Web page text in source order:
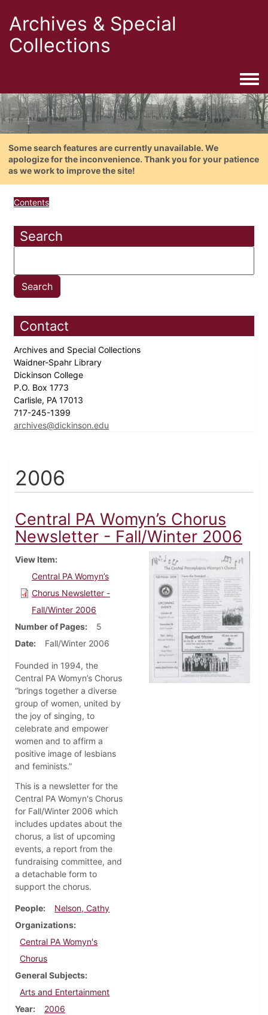
Archives & Special
Collections
Some search features are currently unavailable. We
apologize for the inconvenience. Thank you for your patience
as we work to improve the site!
Contents
Search
Contact
Archives and Special Collections
Waidner-Spahr Library
Dickinson College
P.O. Box 1773
Carlisle, PA 17013
717-245-1399
archives@dickinson.edu
2006
Central PA Womyn’s Chorus
Newsletter - Fall/Winter 2006
View Item
Central PA Womyn’s
Chorus Newsletter -
Fall/Winter 2006
Number of Pages
5
Date
Fall/Winter 2006
Founded in 1994, the
Central PA Womyn’s Chorus
“brings together a diverse
group of women, united by
the joy of singing, to
celebrate and empower
women and to affirm a
positive image of lesbians
and feminists.”
This is a newsletter for the
Central PA Womyn's Chorus
for Fall/Winter 2006 which
includes updates about the
chorus, a list of upcoming
events, a report from the
fundraising committee, and
a detachable form to
support the chorus.
People
Nelson, Cathy
Organizations
Central PA Womyn's
Chorus
General Subjects
Arts and Entertainment
Year
2006